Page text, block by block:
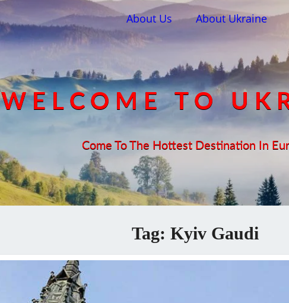
About Us About Ukraine
WELCOME TO
Come To The Hottest Destination In
Tag: Kyiv Gaudi